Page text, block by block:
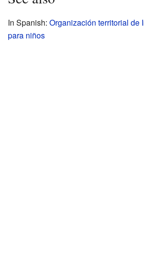
In Spanish: Organización territorial de
para niños